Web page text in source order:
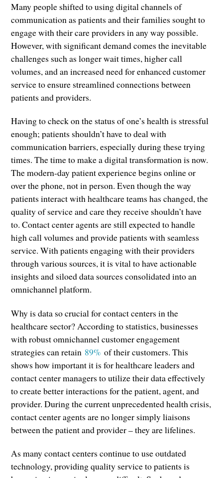
Many people shifted to using digital channels of
communication as patients and their families sought to
engage with their care providers in any way possible.
However, with significant demand comes the inevitable
challenges such as longer wait times, higher call
volumes, and an increased need for enhanced customer
service to ensure streamlined connections between
patients and providers.
Having to check on the status of one’s health is stressful
enough; patients shouldn’t have to deal with
communication barriers, especially during these trying
times. The time to make a digital transformation is now.
The modern-day patient experience begins online or
over the phone, not in person. Even though the way
patients interact with healthcare teams has changed, the
quality of service and care they receive shouldn’t have
to. Contact center agents are still expected to handle
high call volumes and provide patients with seamless
service. With patients engaging with their providers
through various sources, it is vital to have actionable
insights and siloed data sources consolidated into an
omnichannel platform.
Why is data so crucial for contact centers in the
healthcare sector? According to statistics, businesses
with robust omnichannel customer engagement
strategies can retain 89% of their customers. This
shows how important it is for healthcare leaders and
contact center managers to utilize their data effectively
to create better interactions for the patient, agent, and
provider. During the current unprecedented health crisis,
contact center agents are no longer simply liaisons
between the patient and provider – they are lifelines.
As many contact centers continue to use outdated
technology, providing quality service to patients is